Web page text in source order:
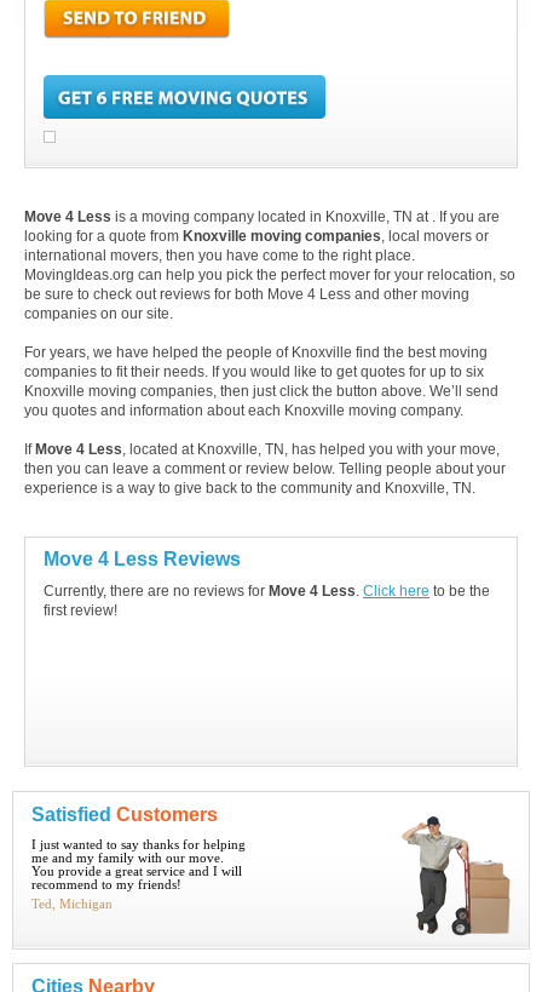
Move 4 Less is a moving company located in Knoxville, TN at . If you are
looking for a quote from Knoxville moving companies, local movers or
international movers, then you have come to the right place.
MovingIdeas.org can help you pick the perfect mover for your relocation, so
be sure to check out reviews for both Move 4 Less and other moving
companies on our site.
For years, we have helped the people of Knoxville find the best moving
companies to fit their needs. If you would like to get quotes for up to six
Knoxville moving companies, then just click the button above. We’ll send
you quotes and information about each Knoxville moving company.
If Move 4 Less, located at Knoxville, TN, has helped you with your move,
then you can leave a comment or review below. Telling people about your
experience is a way to give back to the community and Knoxville, TN.
Move 4 Less Reviews
Currently, there are no reviews for Move 4 Less. Click here to be the
first review!
Satisfied Customers
I just wanted to say thanks for helping
me and my family with our move.
You provide a great service and I will
recommend to my friends!
Ted, Michigan
Cities Nearby